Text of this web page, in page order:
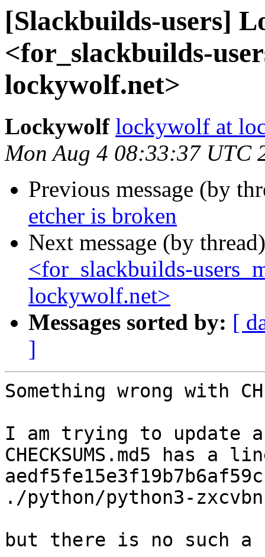
[Slackbuilds-users]
<for_slackbuilds-
lockywolf.net>
Lockywolf lockywolf at
Mon Aug 4 08:33:37 UTC
Previous message (by
etcher is broken
Next message (by
<for_slackbuilds-
lockywolf.net>
Messages sorted by: [
]
Something wrong with
I am trying to update
CHECKSUMS.md5 has a
./python/python3-
but there is no such